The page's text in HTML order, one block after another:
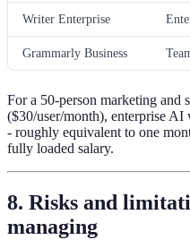
Writer Enterprise
Grammarly Business
For a 50-person marketing and
($30/user/month), enterprise
- roughly equivalent to one
fully loaded salary.
8. Risks and
managing